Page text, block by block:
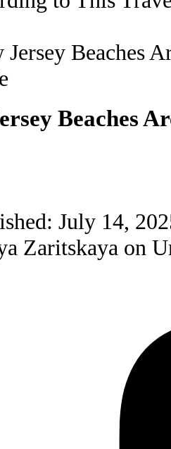
Beaches
Beaches
July 14,
Zaritskaya on